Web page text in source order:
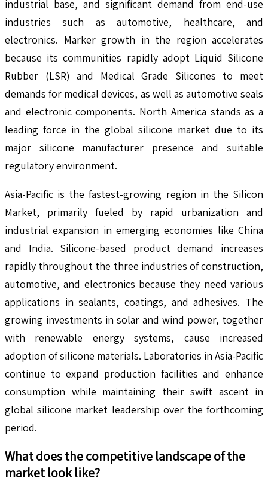
industrial base, and significant demand from end-use
industries such as automotive, healthcare, and
electronics. Marker growth in the region accelerates
because its communities rapidly adopt Liquid Silicone
Rubber (LSR) and Medical Grade Silicones to meet
demands for medical devices, as well as automotive seals
and electronic components. North America stands as a
leading force in the global silicone market due to its
major silicone manufacturer presence and suitable
regulatory environment.
Asia-Pacific is the fastest-growing region in the Silicon
Market, primarily fueled by rapid urbanization and
industrial expansion in emerging economies like China
and India. Silicone-based product demand increases
rapidly throughout the three industries of construction,
automotive, and electronics because they need various
applications in sealants, coatings, and adhesives. The
growing investments in solar and wind power, together
with renewable energy systems, cause increased
adoption of silicone materials. Laboratories in Asia-Pacific
continue to expand production facilities and enhance
consumption while maintaining their swift ascent in
global silicone market leadership over the forthcoming
period.
What does the competitive landscape of the
market look like?